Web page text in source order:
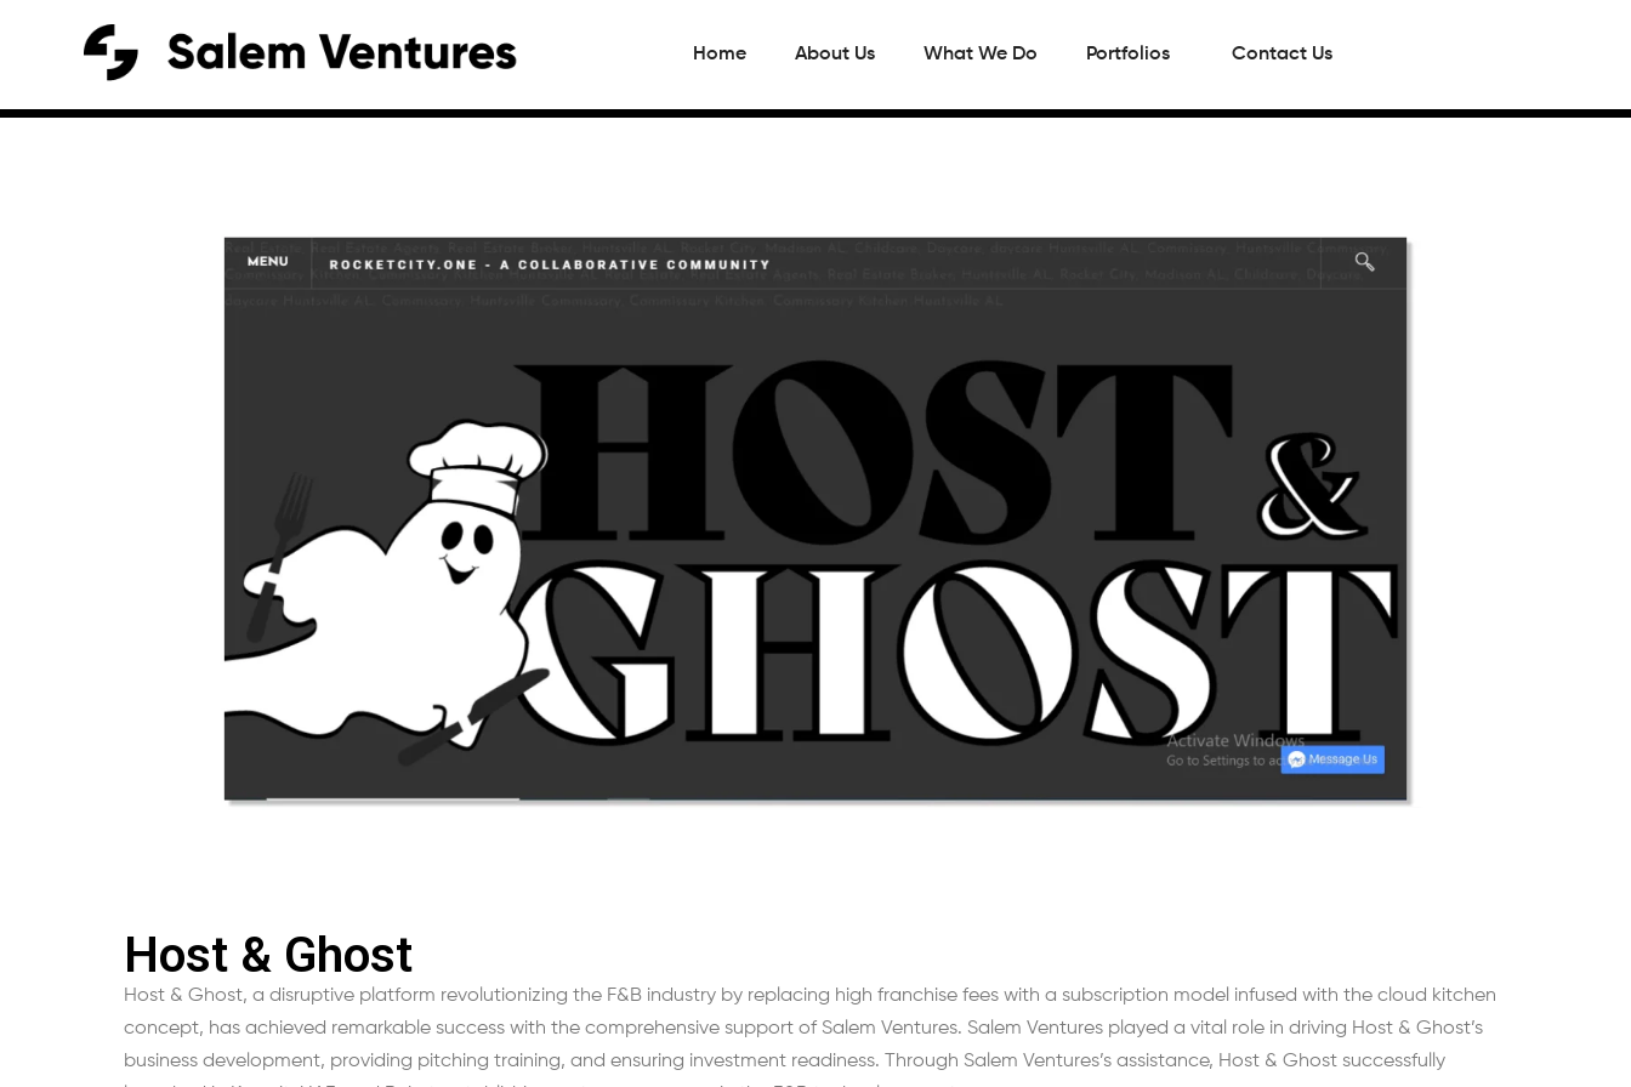
Home About Us What We Do Portfolios Contact Us
Host & Ghost
Host & Ghost, a disruptive platform revolutionizing the F&B industry by replacing high franchise fees with a subscription model infused with the cloud kitchen
concept, has achieved remarkable success with the comprehensive support of Salem Ventures. Salem Ventures played a vital role in driving Host & Ghost’s
business development, providing pitching training, and ensuring investment readiness. Through Salem Ventures’s assistance, Host & Ghost successfully